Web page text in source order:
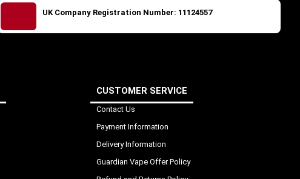
UK Company Registration Number: 11124557
CUSTOMER SERVICE
Contact Us
Payment Information
Delivery Information
Guardian Vape Offer Policy